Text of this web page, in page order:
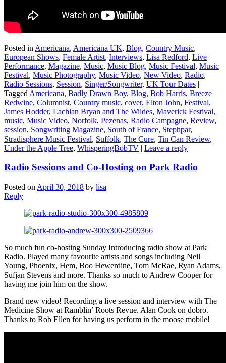
Posted in Americana, Americana UK, Blog, Country Music,
European Shows, Female Artist, Interviews, Lisa Redford, Live
Performance, Magazine, Music, Music Blog, Music Festival, Music
Festival, Music Photography, Music Video, New Video, Radio,
Radio Sessions, Session, Singer/Songwriter, UK Tour Dates |
Tagged Americana, Badly Drawn Boy, Blog, Bob Harris, Breeze
Redwine, Columnist, Country music, cover, Elton John, Festival,
James Hodder, Lachlan Bryan and The Wildes, Maverick Festival,
music, Music Video, Norfolk, Pezenas, Radio Campagne, Review,
session, Songwriting Magazine, South of France, Stephpar,
Stradisphere Music Festival, Suffolk, The Cure, Tin Can Review,
Under the Apple Tree, WhisperingBobTV | Leave a reply
Radio Sessions and Co-Hosting on Park Radio
Posted on April 30, 2018 by lisa
Reply
So much fun co-hosting Sunday Introducing radio show at Park
Radio. Played many favourite artists and songs including Neil
Young, Phoenix, Hem, Boo Hewerdine, Tom McRae, Ryan Adams,
Sufjan Stevens and more. Thanks so much to Andrew Cooper for
having me join him on the show.
Brand new video! Recording a live session and interview with The
Medicine Show at Ramblin’ Roots Revue. Alan Cook on dobro.
Thanks to Rob Ellen for having us perform in the moose mobile!